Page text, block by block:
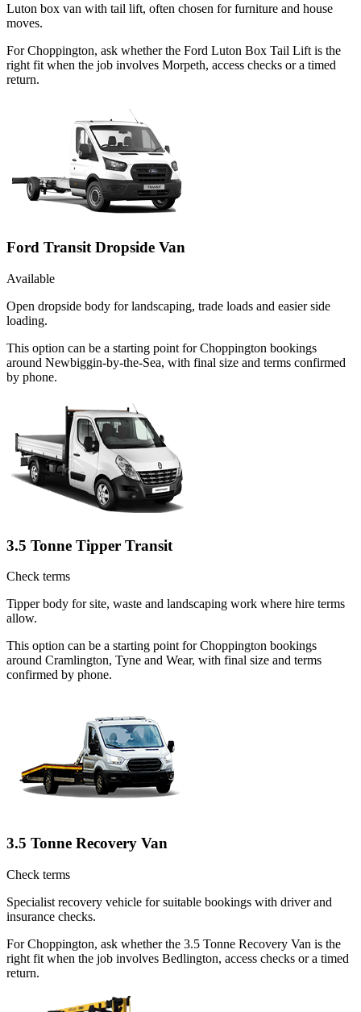
Luton box van with tail lift, often chosen for furniture and house
moves.
For Choppington, ask whether the Ford Luton Box Tail Lift is the
right fit when the job involves Morpeth, access checks or a timed
return.
Ford Transit Dropside Van
Available
Open dropside body for landscaping, trade loads and easier side
loading.
This option can be a starting point for Choppington bookings
around Newbiggin-by-the-Sea, with final size and terms confirmed
by phone.
3.5 Tonne Tipper Transit
Check terms
Tipper body for site, waste and landscaping work where hire terms
allow.
This option can be a starting point for Choppington bookings
around Cramlington, Tyne and Wear, with final size and terms
confirmed by phone.
3.5 Tonne Recovery Van
Check terms
Specialist recovery vehicle for suitable bookings with driver and
insurance checks.
For Choppington, ask whether the 3.5 Tonne Recovery Van is the
right fit when the job involves Bedlington, access checks or a timed
return.